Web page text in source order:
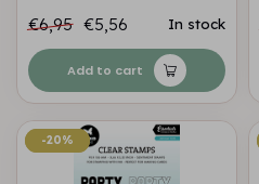
€6,95 €5,56 In stock
Add to cart
-20%
-20%